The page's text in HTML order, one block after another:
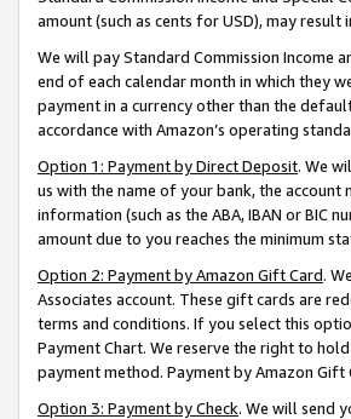
amount (such as cents for USD), may
We will pay Standard Commission Income
end of each calendar month in which they
payment in a currency other than the
accordance with Amazon’s operating
Option 1: Payment by Direct Deposit. We
us with the name of your bank, the
information (such as the ABA, IBAN or BIC
amount due to you reaches the minimum
Option 2: Payment by Amazon Gift Card.
Associates account. These gift cards are
terms and conditions. If you select this
Payment Chart. We reserve the right to
payment method. Payment by Amazon Gift
Option 3: Payment by Check. We will send